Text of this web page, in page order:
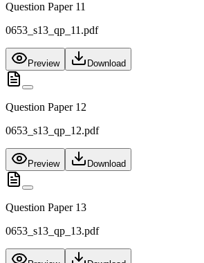
Question Paper 11
0653_s13_qp_11.pdf
Preview Download
Question Paper 12
0653_s13_qp_12.pdf
Preview Download
Question Paper 13
0653_s13_qp_13.pdf